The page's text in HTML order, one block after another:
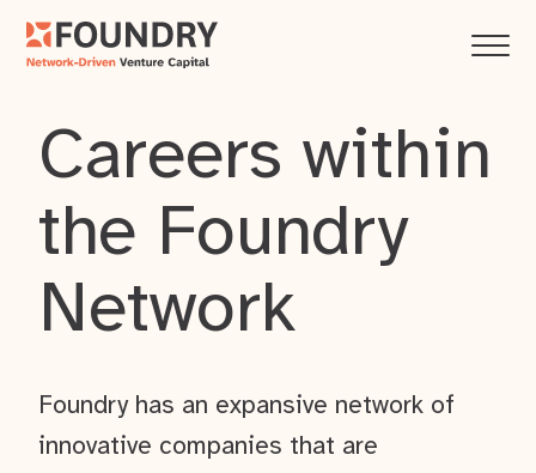
Careers within
the Foundry
Network
Foundry has an expansive network of
innovative companies that are